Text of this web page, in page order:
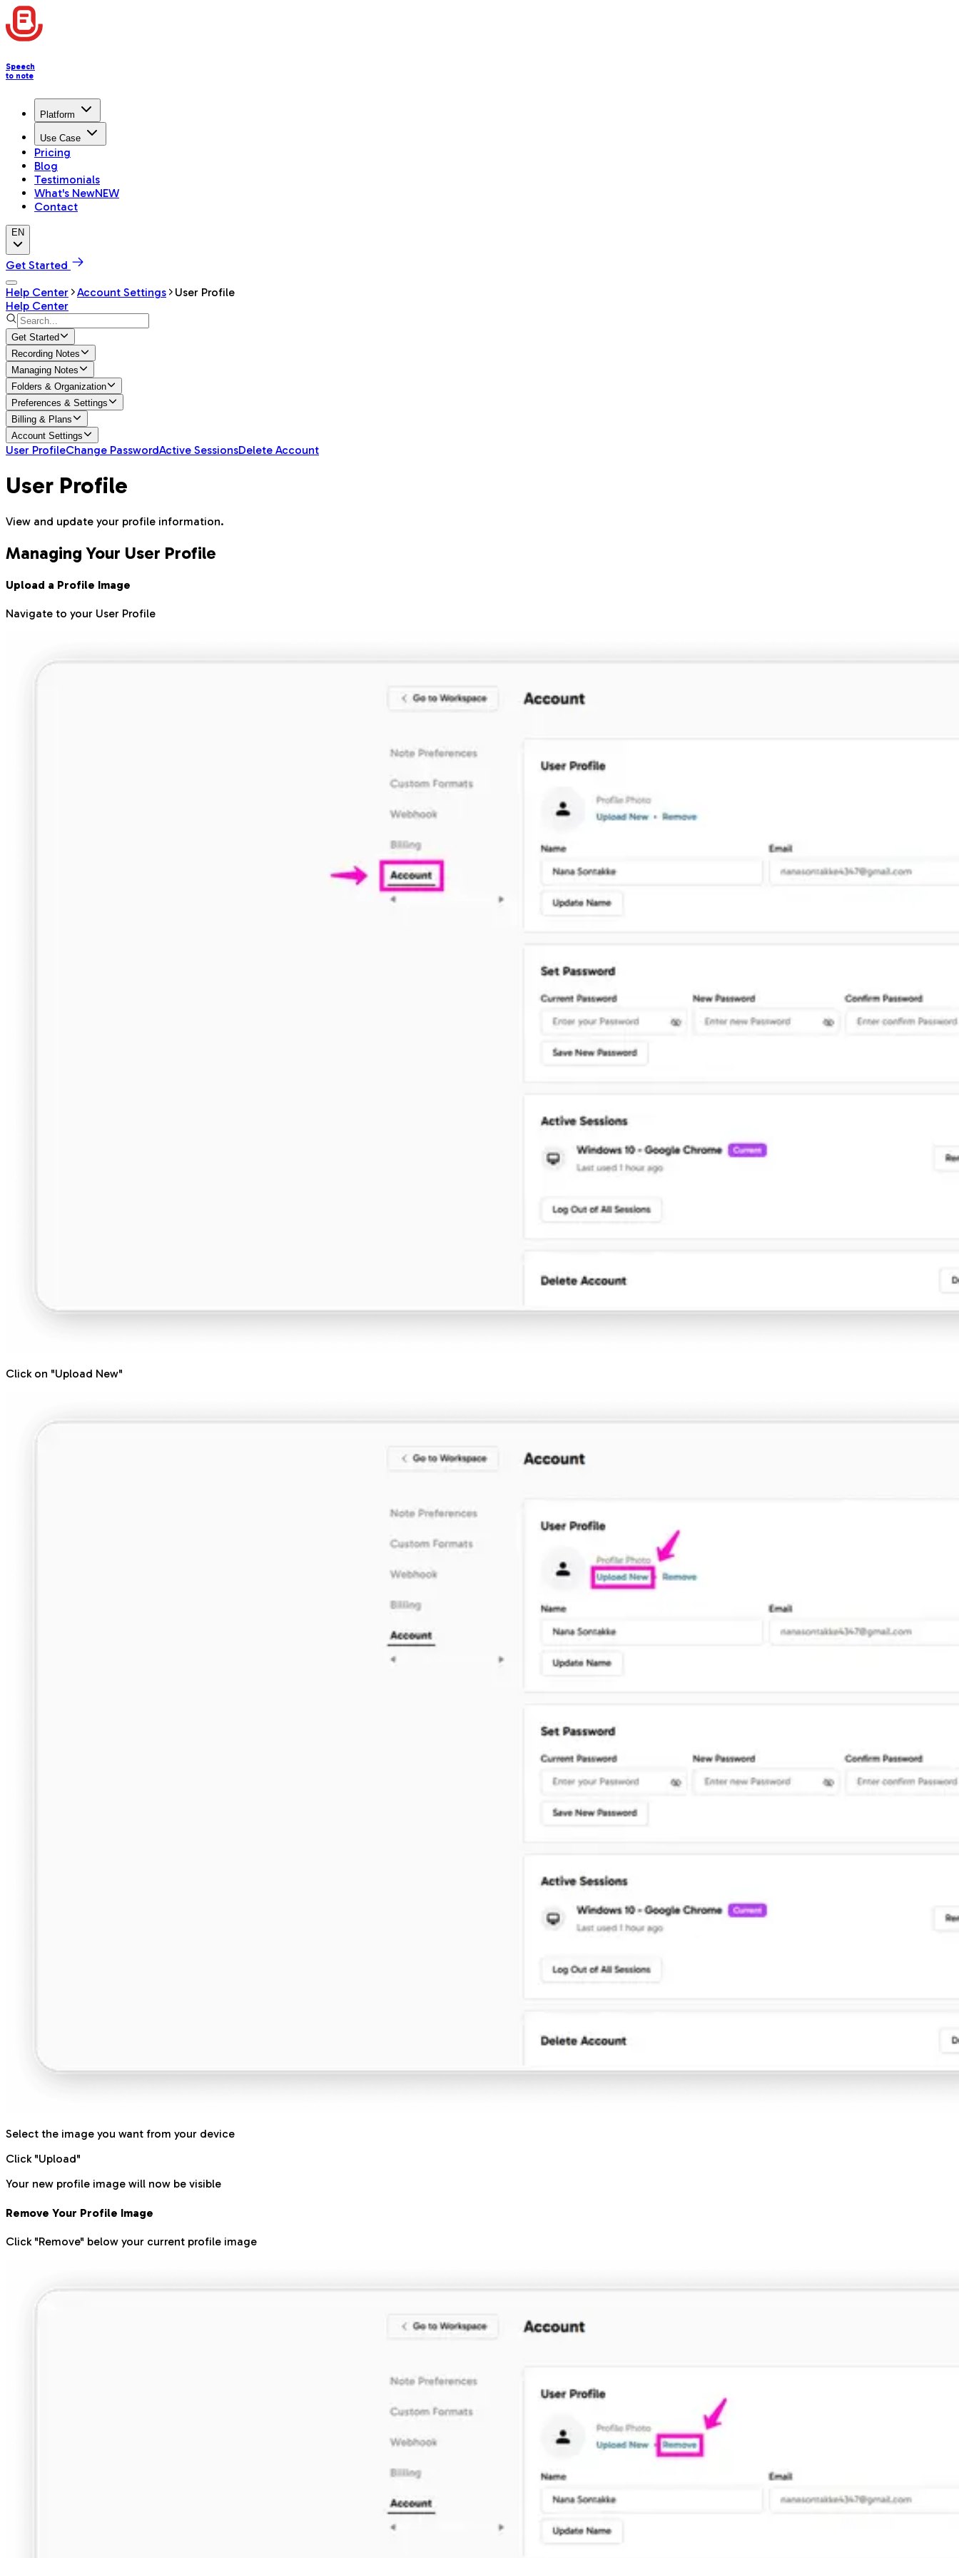
Speech
to note
Platform
Use Case
Pricing
Blog
Testimonials
What's NewNEW
Contact
EN
Get Started
Help Center
Account Settings
User Profile
Help Center
Get Started
Recording Notes
Managing Notes
Folders & Organization
Preferences & Settings
Billing & Plans
Account Settings
User ProfileChange PasswordActive SessionsDelete Account
User Profile
View and update your profile information.
Managing Your User Profile
Upload a Profile Image
Navigate to your User Profile
Click on "Upload New"
Select the image you want from your device
Click "Upload"
Your new profile image will now be visible
Remove Your Profile Image
Click "Remove" below your current profile image